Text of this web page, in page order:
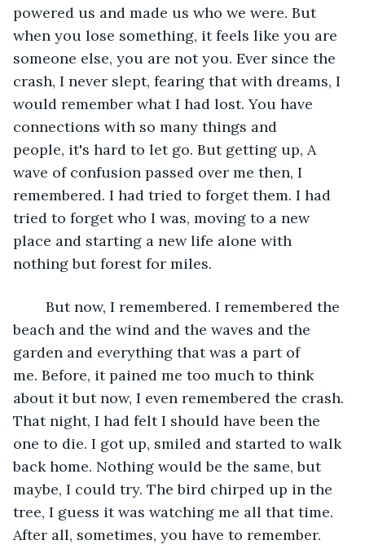
powered us and made us who we were. But
when you lose something, it feels like you are
someone else, you are not you. Ever since the
crash, I never slept, fearing that with dreams, I
would remember what I had lost. You have
connections with so many things and
people, it's hard to let go. But getting up, A
wave of confusion passed over me then, I
remembered. I had tried to forget them. I had
tried to forget who I was, moving to a new
place and starting a new life alone with
nothing but forest for miles.
beach and the wind and the waves and the
garden and everything that was a part of
me. Before, it pained me too much to think
about it but now, I even remembered the crash.
That night, I had felt I should have been the
one to die. I got up, smiled and started to walk
back home. Nothing would be the same, but
maybe, I could try. The bird chirped up in the
tree, I guess it was watching me all that time.
After all, sometimes, you have to remember.